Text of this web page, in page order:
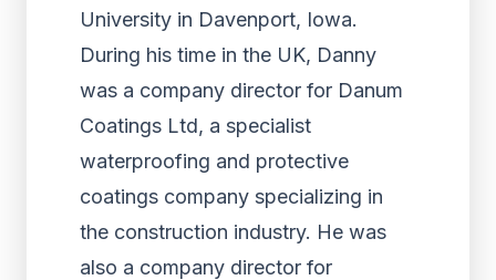
University in Davenport, Iowa.
During his time in the UK, Danny
was a company director for Danum
Coatings Ltd, a specialist
waterproofing and protective
coatings company specializing in
the construction industry. He was
also a company director for